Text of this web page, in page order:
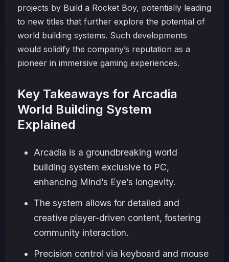
projects by Build a Rocket Boy, potentially leading
to new titles that further explore the potential of
world building systems. Such developments
would solidify the company’s reputation as a
pioneer in immersive gaming experiences.
Key Takeaways for Arcadia
World Building System
Explained
Arcadia is a groundbreaking world
building system exclusive to PC,
enhancing Mind’s Eye’s longevity.
The system allows for detailed and
creative player-driven content, fostering
community interaction.
Precision control via keyboard and mouse